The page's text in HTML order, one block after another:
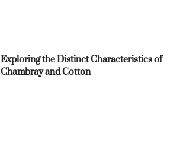
Exploring the Distinct Characteristics of
Chambray and Cotton